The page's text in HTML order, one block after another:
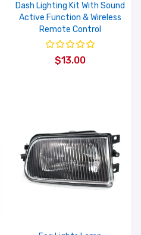
Dash Lighting Kit With Sound
Active Function & Wireless
Remote Control
$13.00